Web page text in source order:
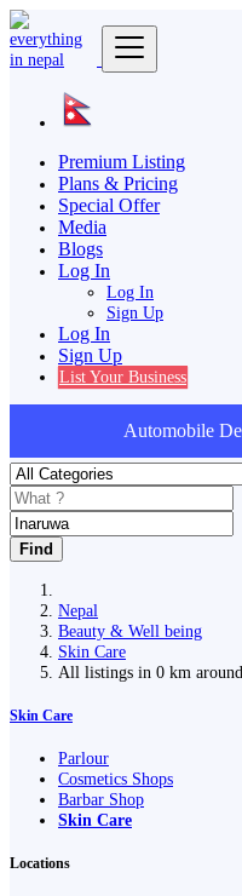
Premium Listing
Plans & Pricing
Special Offer
Media
Blogs
Log In
Log In
Sign Up
Log In
Sign Up
List Your Business
Automobile
Find
Nepal
Beauty & Well being
Skin Care
All listings in 0 km
Skin Care
Parlour
Cosmetics Shops
Barbar Shop
Skin Care
Locations